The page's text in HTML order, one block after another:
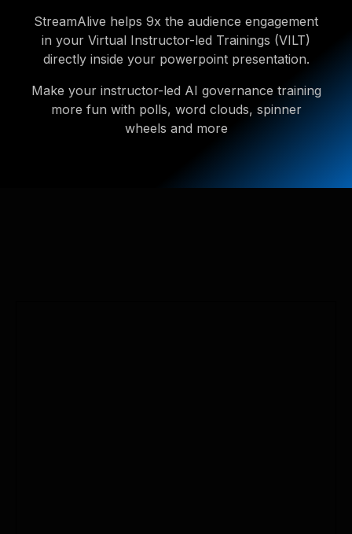
StreamAlive helps 9x the audience engagement
in your Virtual Instructor-led Trainings (VILT)
directly inside your powerpoint presentation.
Make your instructor-led AI governance training
more fun with polls, word clouds, spinner
wheels and more